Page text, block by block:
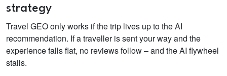
strategy
Travel GEO only works if the trip lives up to the AI
recommendation. If a traveller is sent your way and the
experience falls flat, no reviews follow – and the AI flywheel
stalls.